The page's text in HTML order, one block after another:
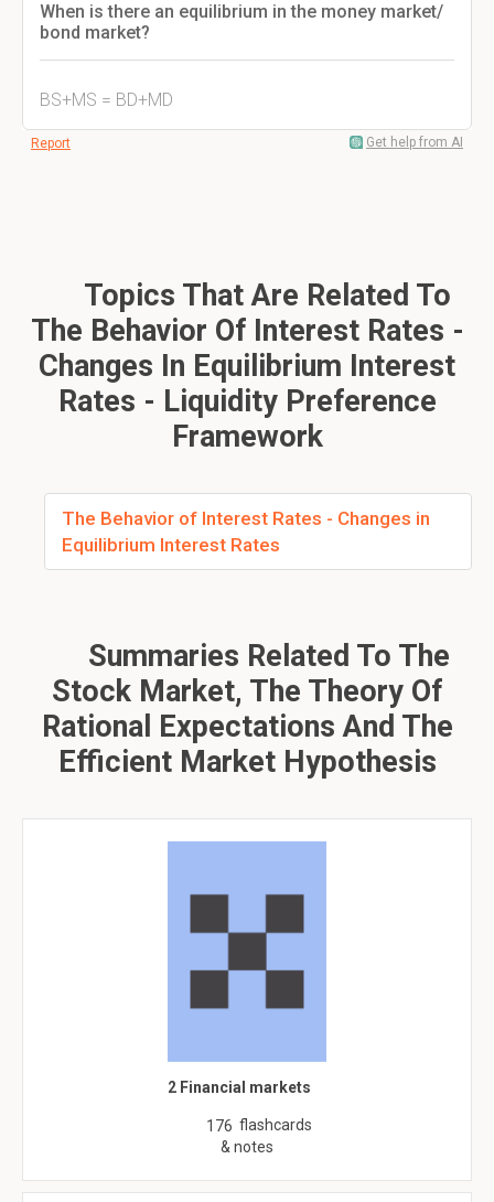
When is there an equilibrium in the money market/
bond market?
BS+MS = BD+MD
Report Get help from AI
Topics That Are Related To
The Behavior Of Interest Rates -
Changes In Equilibrium Interest
Rates - Liquidity Preference
Framework
The Behavior of Interest Rates - Changes in
Equilibrium Interest Rates
Summaries Related To The
Stock Market, The Theory Of
Rational Expectations And The
Efficient Market Hypothesis
2 Financial markets
176 flashcards
& notes